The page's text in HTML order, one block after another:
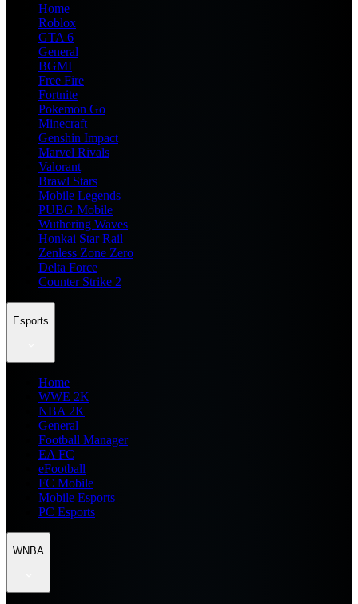
Home
Roblox
GTA 6
General
BGMI
Free Fire
Fortnite
Pokemon Go
Minecraft
Genshin Impact
Marvel Rivals
Valorant
Brawl Stars
Mobile Legends
PUBG Mobile
Wuthering Waves
Honkai Star Rail
Zenless Zone Zero
Delta Force
Counter Strike 2
Esports
Home
WWE 2K
NBA 2K
General
Football Manager
EA FC
eFootball
FC Mobile
Mobile Esports
PC Esports
WNBA